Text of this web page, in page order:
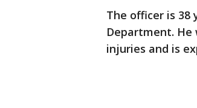
The officer is 38
Department.
injuries and is